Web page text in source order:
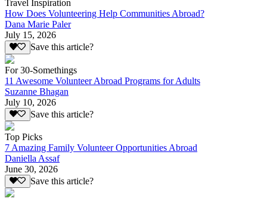
Travel Inspiration
How Does Volunteering Help Communities Abroad?
Dana Marie Paler
July 15, 2026
Save this article?
For 30-Somethings
11 Awesome Volunteer Abroad Programs for Adults
Suzanne Bhagan
July 10, 2026
Save this article?
Top Picks
7 Amazing Family Volunteer Opportunities Abroad
Daniella Assaf
June 30, 2026
Save this article?